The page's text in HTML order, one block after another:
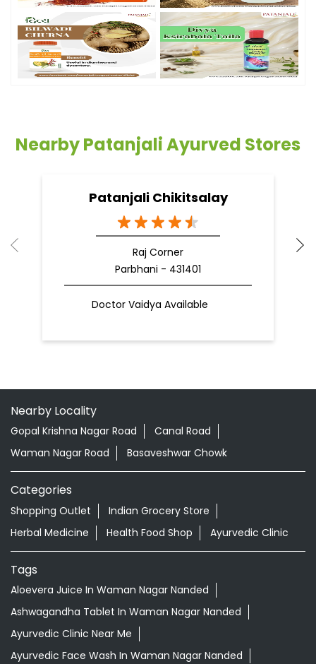
Nearby Patanjali Ayurved Stores
Patanjali Chikitsalay
Raj Corner
Parbhani - 431401
Doctor Vaidya Available
Nearby Locality
Gopal Krishna Nagar Road
Canal Road
Waman Nagar Road
Basaveshwar Chowk
Categories
Shopping Outlet
Indian Grocery Store
Herbal Medicine
Health Food Shop Ayurvedic Clinic
Tags
Aloevera Juice In Waman Nagar Nanded
Ashwagandha Tablet In Waman Nagar Nanded
Ayurvedic Clinic Near Me
Ayurvedic Face Wash In Waman Nagar Nanded